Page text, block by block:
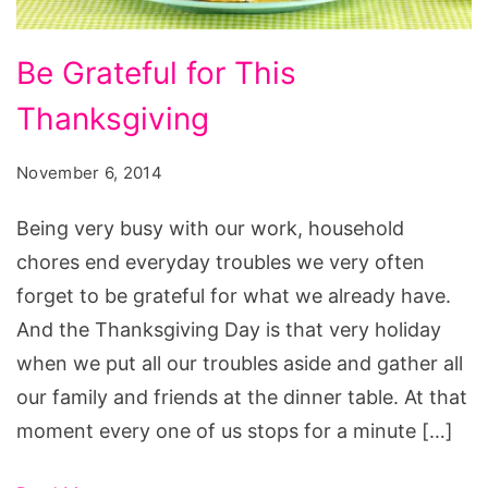
Be
Grateful
for
Be Grateful for This
Thanksgiving
November 6, 2014
Being very busy with our work, household
chores end everyday troubles we very often
forget to be grateful for what we already have.
And the Thanksgiving Day is that very holiday
when we put all our troubles aside and gather all
our family and friends at the dinner table. At that
moment every one of us stops for a minute […]